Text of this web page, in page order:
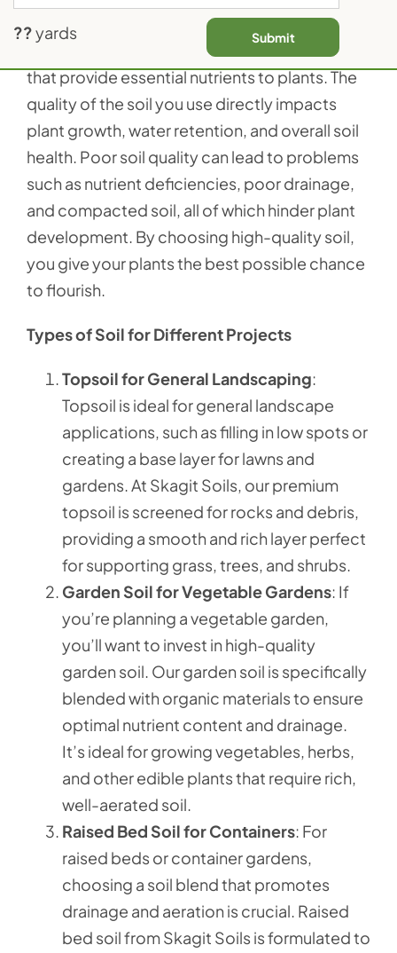
Soil isn’t just dirt; it’s a complex mixture of
organic matter, minerals, and microorganisms
that provide essential nutrients to plants. The
quality of the soil you use directly impacts
plant growth, water retention, and overall soil
health. Poor soil quality can lead to problems
such as nutrient deficiencies, poor drainage,
and compacted soil, all of which hinder plant
development. By choosing high-quality soil,
you give your plants the best possible chance
to flourish.
Types of Soil for Different Projects
Topsoil for General Landscaping:
Topsoil is ideal for general landscape
applications, such as filling in low spots or
creating a base layer for lawns and
gardens. At Skagit Soils, our premium
topsoil is screened for rocks and debris,
providing a smooth and rich layer perfect
for supporting grass, trees, and shrubs.
Garden Soil for Vegetable Gardens: If
you’re planning a vegetable garden,
you’ll want to invest in high-quality
garden soil. Our garden soil is specifically
blended with organic materials to ensure
optimal nutrient content and drainage.
It’s ideal for growing vegetables, herbs,
and other edible plants that require rich,
well-aerated soil.
Raised Bed Soil for Containers: For
raised beds or container gardens,
choosing a soil blend that promotes
drainage and aeration is crucial. Raised
bed soil from Skagit Soils is formulated to
??yards Submit